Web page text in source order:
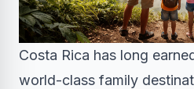
Costa Rica has long
world-class family